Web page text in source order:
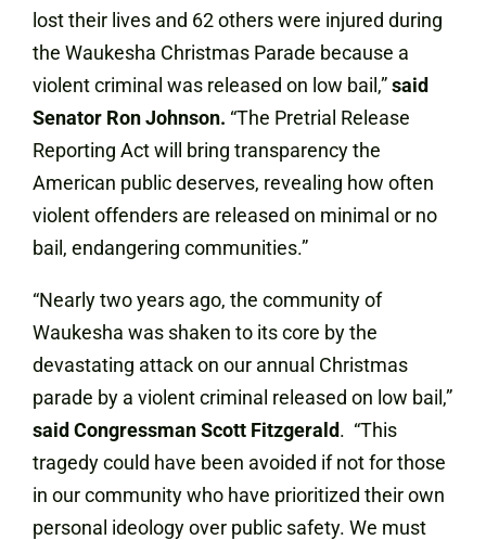
lost their lives and 62 others were injured during
the Waukesha Christmas Parade because a
violent criminal was released on low bail,”said
Senator Ron Johnson. “The Pretrial Release
Reporting Act will bring transparency the
American public deserves, revealing how often
violent offenders are released on minimal or no
bail, endangering communities.”
“Nearly two years ago, the community of
Waukesha was shaken to its core by the
devastating attack on our annual Christmas
parade by a violent criminal released on low bail,”
said Congressman Scott Fitzgerald. “This
tragedy could have been avoided if not for those
in our community who have prioritized their own
personal ideology over public safety. We must